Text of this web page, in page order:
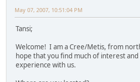
May 07, 2007, 10:51:04 PM
Tansi;
Welcome! I am a Cree/Metis, from
hope that you find much of interest
experience with us.